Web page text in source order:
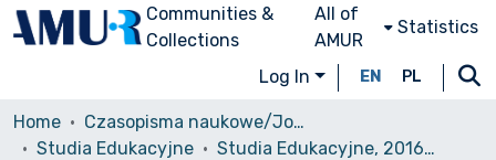
Communities &
Collections
All of
AMUR
Statistics
Log In EN PL
Home
Czasopisma naukowe/Journals
Studia Edukacyjne
Studia Edukacyjne, 2016, nr 40